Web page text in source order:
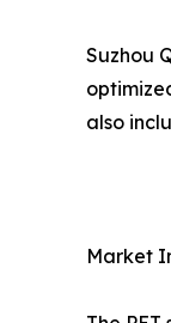
Suzhou
also
Market